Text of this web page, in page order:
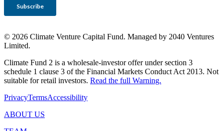
© 2026 Climate Venture Capital Fund. Managed by 2040 Ventures
Limited.
Climate Fund 2 is a wholesale-investor offer under section 3
schedule 1 clause 3 of the Financial Markets Conduct Act 2013. Not
suitable for retail investors. Read the full Warning.
PrivacyTermsAccessibility
ABOUT US